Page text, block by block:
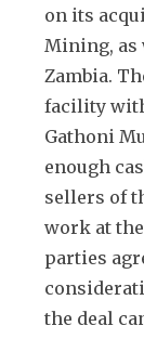
on its
Mining, as
Zambia.
facility
Gathoni
enough
sellers of
work at
parties
the deal